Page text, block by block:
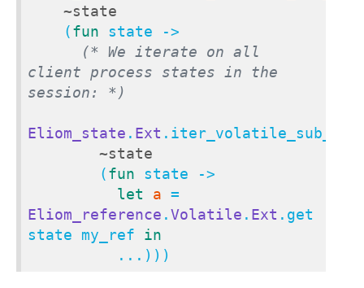
~state
    (
fun state ->
(* We iterate on all
client process states in the
session: *)
Eliom_state . Ext
~state
        (
fun state ->
let
a
Eliom_reference .Volatile . Ext .get
state my_ref in
          ...)))